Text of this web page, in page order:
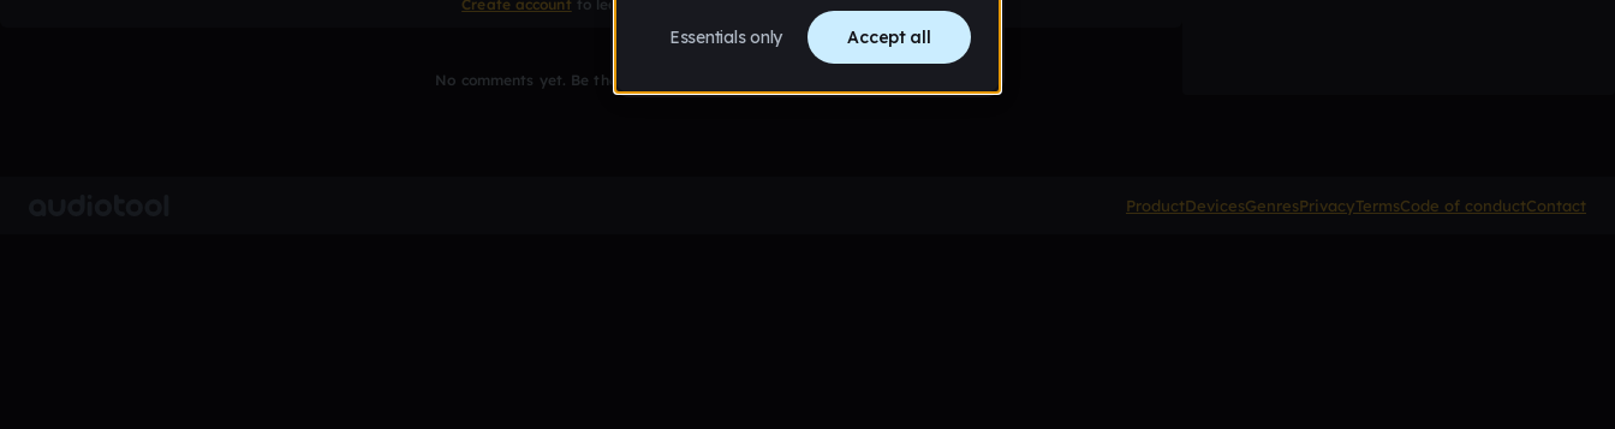
Create account to leave a comment
No comments yet. Be the first to comment!
ProductDevicesGenresPrivacyTermsCode of conductContact